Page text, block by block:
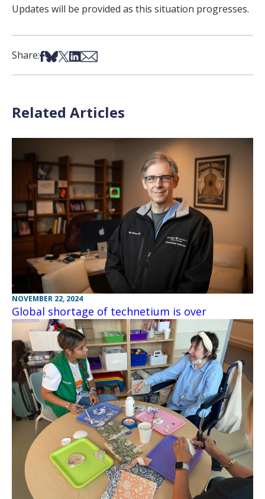
Updates will be provided as this situation progresses.
Share:Share on Facebook
Share on Bsky
Share on X
Share on LinkedIn
Share via Email
Related Articles
NOVEMBER 22, 2024
Global shortage of technetium is over